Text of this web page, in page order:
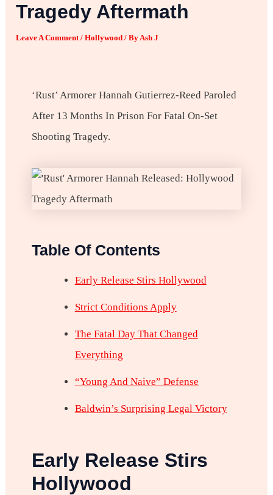
Tragedy Aftermath
Leave A Comment /Hollywood / ByAsh J
‘Rust’ Armorer Hannah Gutierrez-Reed Paroled
After 13 Months In Prison For Fatal On-Set
Shooting Tragedy.
Table Of Contents
Early Release Stirs Hollywood
Strict Conditions Apply
The Fatal Day That Changed
Everything
“Young And Naive” Defense
Baldwin’s Surprising Legal Victory
Early Release Stirs
Hollywood